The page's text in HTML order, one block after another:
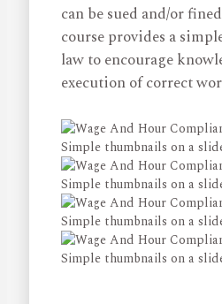
can be sued and/or
course provides a
law to encourage
execution of correct